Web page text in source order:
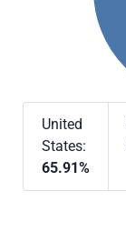
United
States:
65.91%